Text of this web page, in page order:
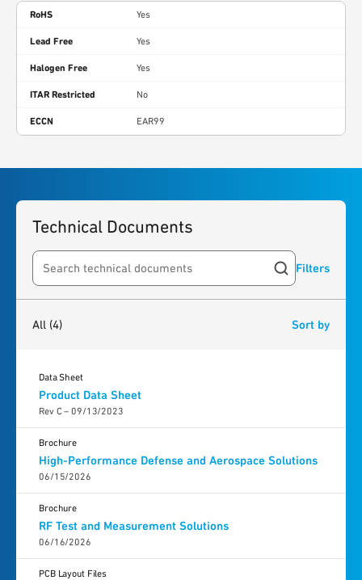
RoHS Yes
Lead Free Yes
Halogen Free Yes
ITAR Restricted No
ECCN EAR99
Technical Documents
Search resources Filters
All (4) Sort by
Product Data Sheet
Rev C – 09/13/2023
Data Sheet
High-Performance Defense and Aerospace Solutions
06/15/2026
Brochure
RF Test and Measurement Solutions
06/16/2026
Brochure
PCB Layout Files